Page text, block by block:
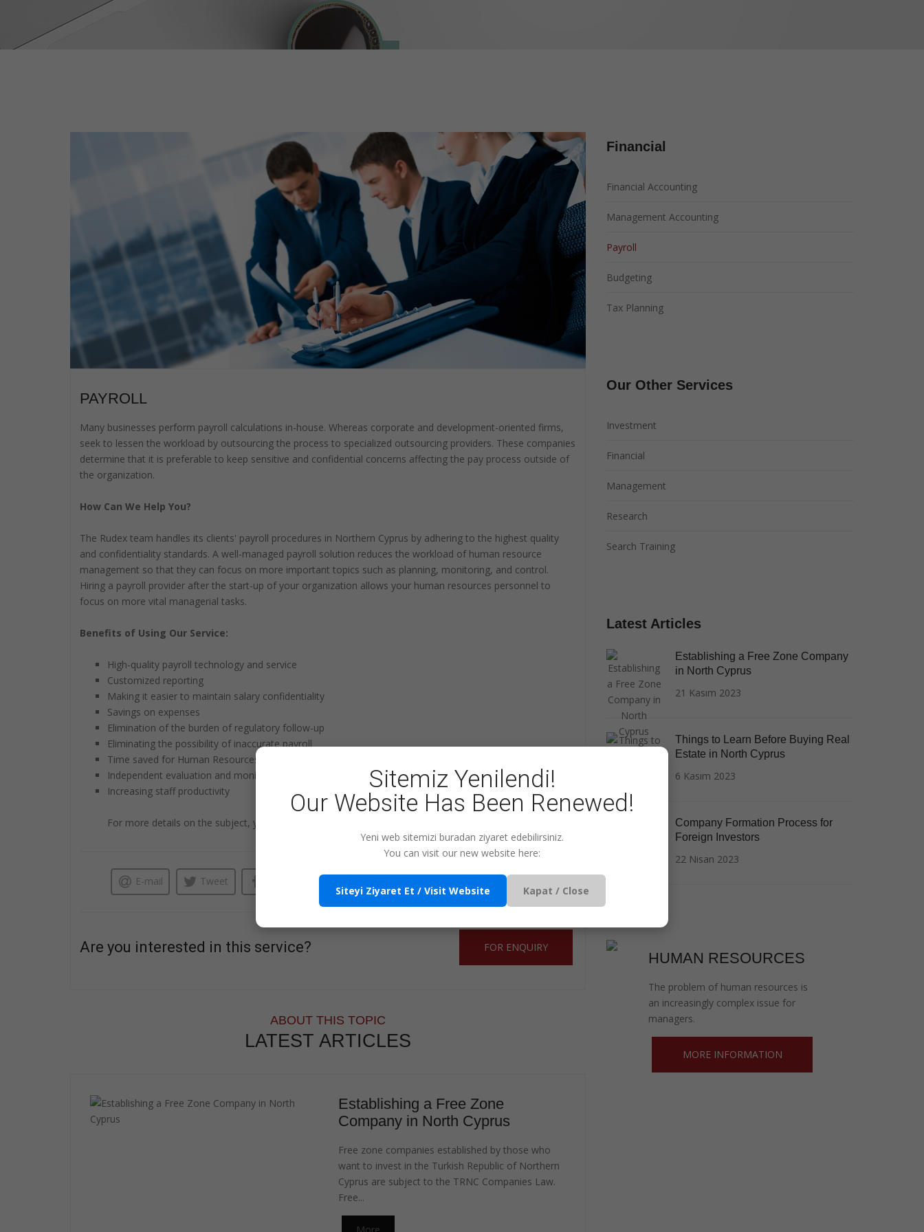
PAYROLL
Many businesses perform payroll calculations in-house. Whereas corporate and development-oriented firms,
seek to lessen the workload by outsourcing the process to specialized outsourcing providers. These companies
determine that it is preferable to keep sensitive and confidential concerns affecting the pay process outside of
the organization.
How Can We Help You?
The Rudex team handles its clients' payroll procedures in Northern Cyprus by adhering to the highest quality
and confidentiality standards. A well-managed payroll solution reduces the workload of human resource
management so that they can focus on more important topics such as planning, monitoring, and control.
Hiring a payroll provider after the start-up of your organization allows your human resources personnel to
focus on more vital managerial tasks.
Benefits of Using Our Service:
High-quality payroll technology and service
Customized reporting
Making it easier to maintain salary confidentiality
Savings on expenses
Elimination of the burden of regulatory follow-up
Eliminating the possibility of inaccurate payroll
Time saved for Human Resources administration
Independent evaluation and monitoring
Increasing staff productivity
For more details on the subject, you can visit the
E-mail Tweet WhatsApp
Are you interested in this service? FOR ENQUIRY
ABOUT THIS TOPIC
LATEST ARTICLES
Establishing a Free Zone
Company in North Cyprus
Free zone companies established by those who
want to invest in the Turkish Republic of Northern
Cyprus are subject to the TRNC Companies Law.
Free...
Financial
Financial Accounting
Management Accounting
Payroll
Budgeting
Tax Planning
Our Other Services
Investment
Financial
Management
Research
Search Training
Latest Articles
Establishing a Free Zone Company
in North Cyprus
21 Kasım 2023
Things to Learn Before Buying Real
Estate in North Cyprus
6 Kasım 2023
Company Formation Process for
Foreign Investors
22 Nisan 2023
HUMAN RESOURCES
The problem of human resources is
an increasingly complex issue for
managers.
MORE INFORMATION
Sitemiz Yenilendi!
Our Website Has Been Renewed!
Yeni web sitemizi buradan ziyaret edebilirsiniz.
You can visit our new website here:
Siteyi Ziyaret Et / Visit Website Kapat / Close